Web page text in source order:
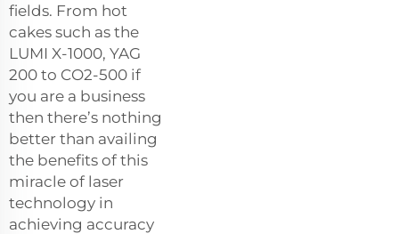
fields. From hot
cakes such as the
LUMI X-1000, YAG
200 to CO2-500 if
you are a business
then there’s nothing
better than availing
the benefits of this
miracle of laser
technology in
achieving accuracy